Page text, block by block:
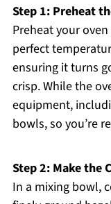
Step 1: Preheat
Preheat your oven
perfect
ensuring it turns
crisp. While the
equipment,
bowls, so you’re
Step 2: Make the
In a mixing bowl,